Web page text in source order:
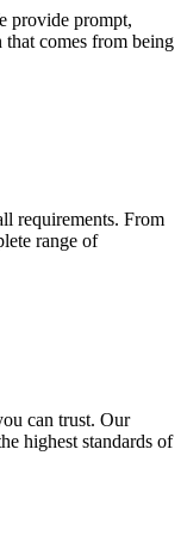
provide prompt,
comes from being
requirements. From
range of
can trust. Our
highest standards of